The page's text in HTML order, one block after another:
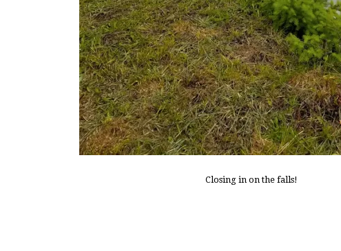
Closing in on the falls!